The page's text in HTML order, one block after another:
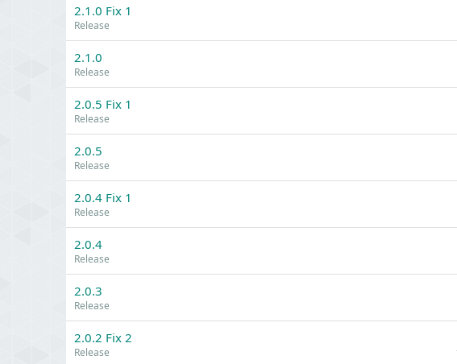
2.1.0 Fix 1
Release
2.1.0
Release
2.0.5 Fix 1
Release
2.0.5
Release
2.0.4 Fix 1
Release
2.0.4
Release
2.0.3
Release
2.0.2 Fix 2
Release